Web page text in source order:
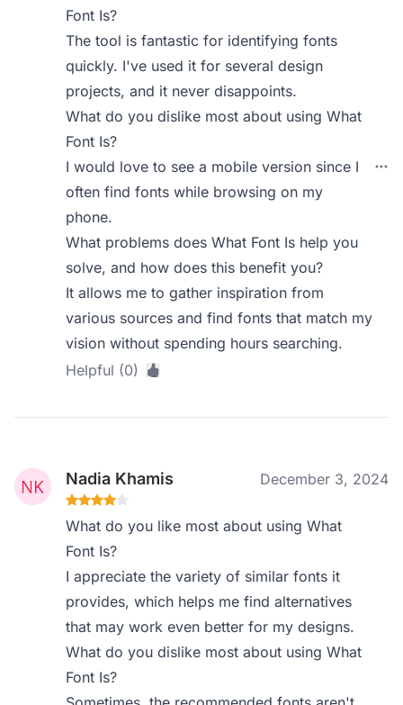
Font Is?
The tool is fantastic for identifying fonts
quickly. I've used it for several design
projects, and it never disappoints.
What do you dislike most about using What
Font Is?
I would love to see a mobile version since I
often find fonts while browsing on my
phone.
What problems does What Font Is help you
solve, and how does this benefit you?
It allows me to gather inspiration from
various sources and find fonts that match my
vision without spending hours searching.
Helpful (0)
Nadia Khamis December 3, 2024
What do you like most about using What
Font Is?
I appreciate the variety of similar fonts it
provides, which helps me find alternatives
that may work even better for my designs.
What do you dislike most about using What
Font Is?